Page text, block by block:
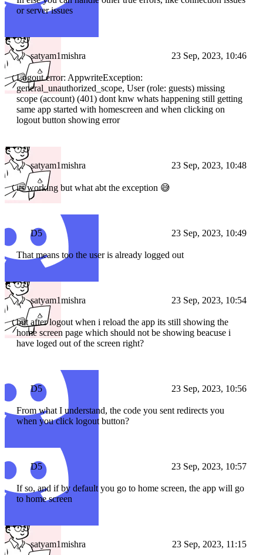
or server issues
satyam1mishra 23 Sep, 2023, 10:46
Logout error: AppwriteException:
general_unauthorized_scope, User (role: guests) missing
scope (account) (401) dont knw whats happening still getting
same app started with homescreen and when clicking on
logout button showing error
satyam1mishra 23 Sep, 2023, 10:48
its working but what abt the exception 😅
D5 23 Sep, 2023, 10:49
That means too the user is already logged out
satyam1mishra 23 Sep, 2023, 10:54
but after logout when i reload the app its still showing the
home screen page which should not be showing beacuse i
have loged out of the screen right?
D5 23 Sep, 2023, 10:56
From what I understand, the code you sent redirects you
when you click logout button?
D5 23 Sep, 2023, 10:57
If so, and if by default you go to home screen, the app will go
to home screen
satyam1mishra 23 Sep, 2023, 11:15